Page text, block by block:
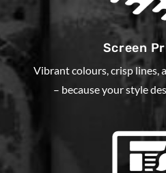
Screen
Vibrant colours, crisp lines,
– because your style